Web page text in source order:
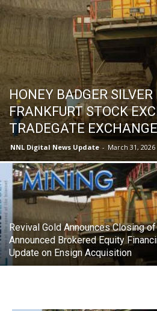
HONEY BADGER
FRANKFURT STOCK
TRADEGATE EXCHANGE
NNL Digital News Update - March 31, 2026
Revival Gold Announces Closing
Announced Brokered Equity
Update on Ensign Acquisition